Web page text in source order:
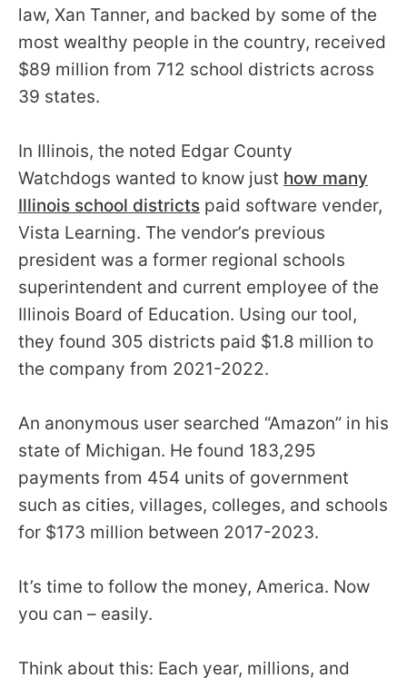
law, Xan Tanner, and backed by some of the
most wealthy people in the country, received
$89 million from 712 school districts across
39 states.
In Illinois, the noted Edgar County
Watchdogs wanted to know just how many
Illinois school districts paid software vender,
Vista Learning. The vendor’s previous
president was a former regional schools
superintendent and current employee of the
Illinois Board of Education. Using our tool,
they found 305 districts paid $1.8 million to
the company from 2021-2022.
An anonymous user searched “Amazon” in his
state of Michigan. He found 183,295
payments from 454 units of government
such as cities, villages, colleges, and schools
for $173 million between 2017-2023.
It’s time to follow the money, America. Now
you can – easily.
Think about this: Each year, millions, and